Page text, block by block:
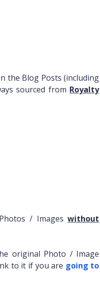
the Blog Posts (including
sourced from Royalty
/ Imageswithout
original Photo / Image
to it if you are going to